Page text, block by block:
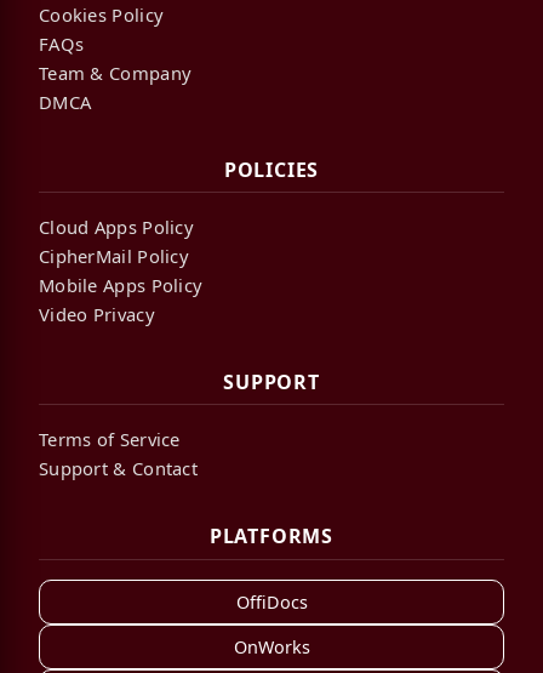
Cookies Policy
FAQs
Team & Company
DMCA
POLICIES
Cloud Apps Policy
CipherMail Policy
Mobile Apps Policy
Video Privacy
SUPPORT
Terms of Service
Support & Contact
PLATFORMS
OffiDocs
OnWorks